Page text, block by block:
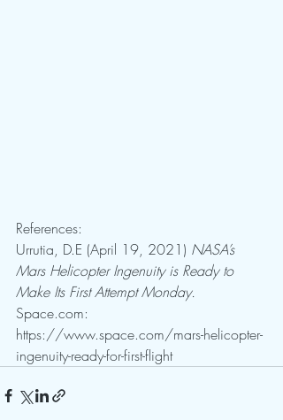
References:
Urrutia, D.E (April 19, 2021) NASA’s
Mars Helicopter Ingenuity is Ready to
Make Its First Attempt Monday.
Space.com:
https://www.space.com/mars-helicopter-
ingenuity-ready-for-first-flight